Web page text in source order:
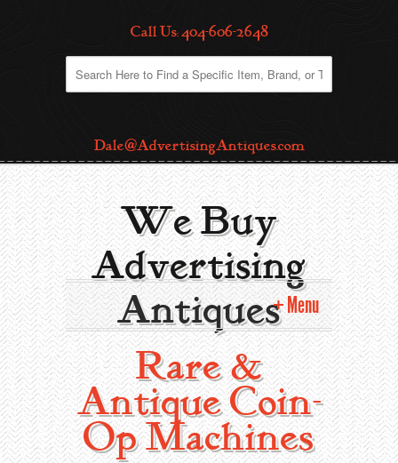
Call Us: 404-606-2648
Dale@AdvertisingAntiques.com
We Buy
Advertising
Antiques Menu
Home
Collecting Areas
Barbershop
Types of Items
Rare &
Antique Coin-
Op Machines